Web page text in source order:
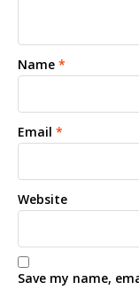
Name *
Email *
Website
Save my name,